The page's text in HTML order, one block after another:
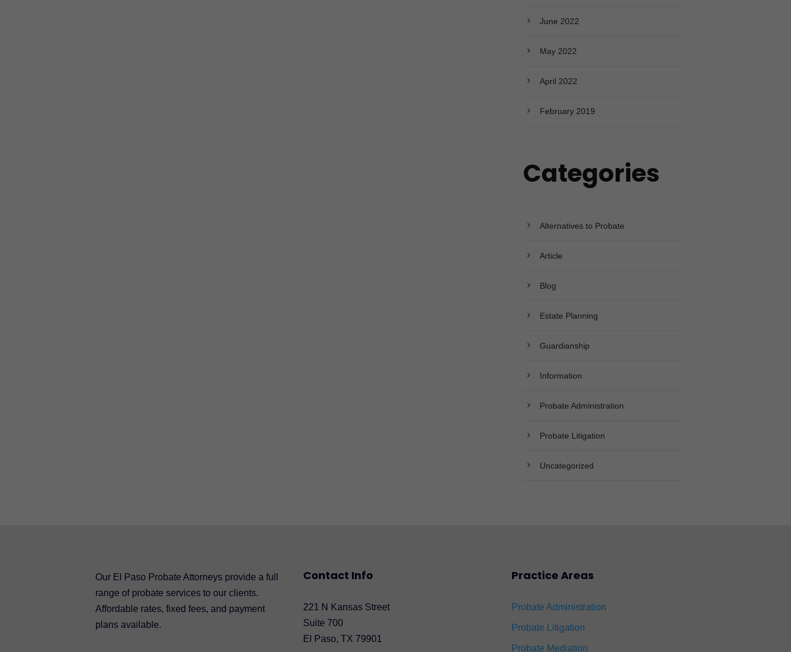
June 2022
May 2022
April 2022
February 2019
Categories
Alternatives to Probate
Article
Blog
Estate Planning
Guardianship
Information
Probate Administration
Probate Litigation
Uncategorized
Our El Paso Probate Attorneys provide a full
range of probate services to our clients.
Affordable rates, fixed fees, and payment
plans available.
Contact Info
221 N Kansas Street
Suite 700
El Paso, TX 79901
Practice Areas
Probate Administration
Probate Litigation
Probate Mediation